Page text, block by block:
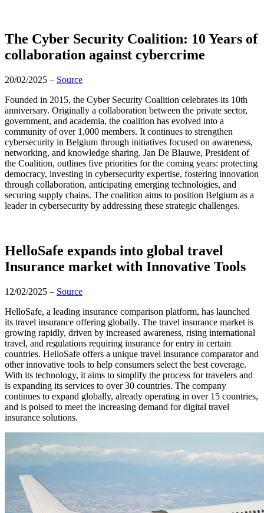
The Cyber Security Coalition: 10 Years of
collaboration against cybercrime
20/02/2025 – Source
Founded in 2015, the Cyber Security Coalition celebrates its 10th
anniversary. Originally a collaboration between the private sector,
government, and academia, the coalition has evolved into a
community of over 1,000 members. It continues to strengthen
cybersecurity in Belgium through initiatives focused on awareness,
networking, and knowledge sharing. Jan De Blauwe, President of
the Coalition, outlines five priorities for the coming years: protecting
democracy, investing in cybersecurity expertise, fostering innovation
through collaboration, anticipating emerging technologies, and
securing supply chains. The coalition aims to position Belgium as a
leader in cybersecurity by addressing these strategic challenges.
HelloSafe expands into global travel
Insurance market with Innovative Tools
12/02/2025 – Source
HelloSafe, a leading insurance comparison platform, has launched
its travel insurance offering globally. The travel insurance market is
growing rapidly, driven by increased awareness, rising international
travel, and regulations requiring insurance for entry in certain
countries. HelloSafe offers a unique travel insurance comparator and
other innovative tools to help consumers select the best coverage.
With its technology, it aims to simplify the process for travelers and
is expanding its services to over 30 countries. The company
continues to expand globally, already operating in over 15 countries,
and is poised to meet the increasing demand for digital travel
insurance solutions.